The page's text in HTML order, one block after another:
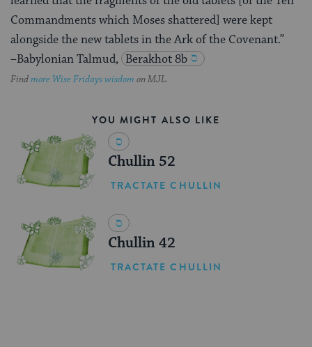
Commandments which Moses shattered] were kept
alongside the new tablets in the Ark of the Covenant.”
–Babylonian Talmud, Berakhot 8b
Findmore Wise Fridays wisdom on MJL.
YOU MIGHT ALSO LIKE
Chullin 52
TRACTATE CHULLIN
Chullin 42
TRACTATE CHULLIN